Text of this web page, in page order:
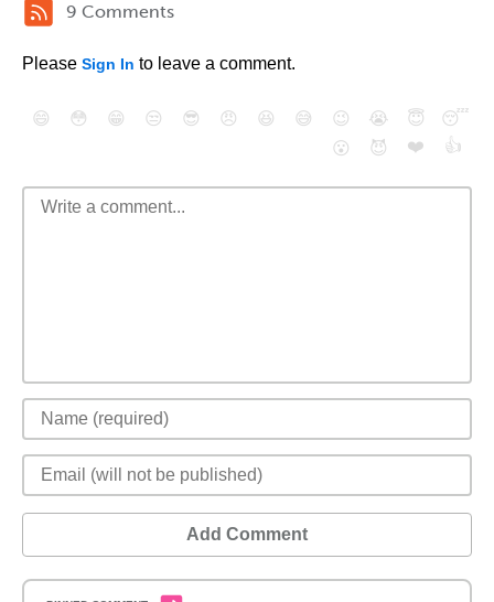
9 Comments
Please Sign In to leave a comment.
😄 😳 😁 😒 😎 😠 😆 😅 😉 😭 😇
😴
😮
😈 ❤️ 👍
Add Comment